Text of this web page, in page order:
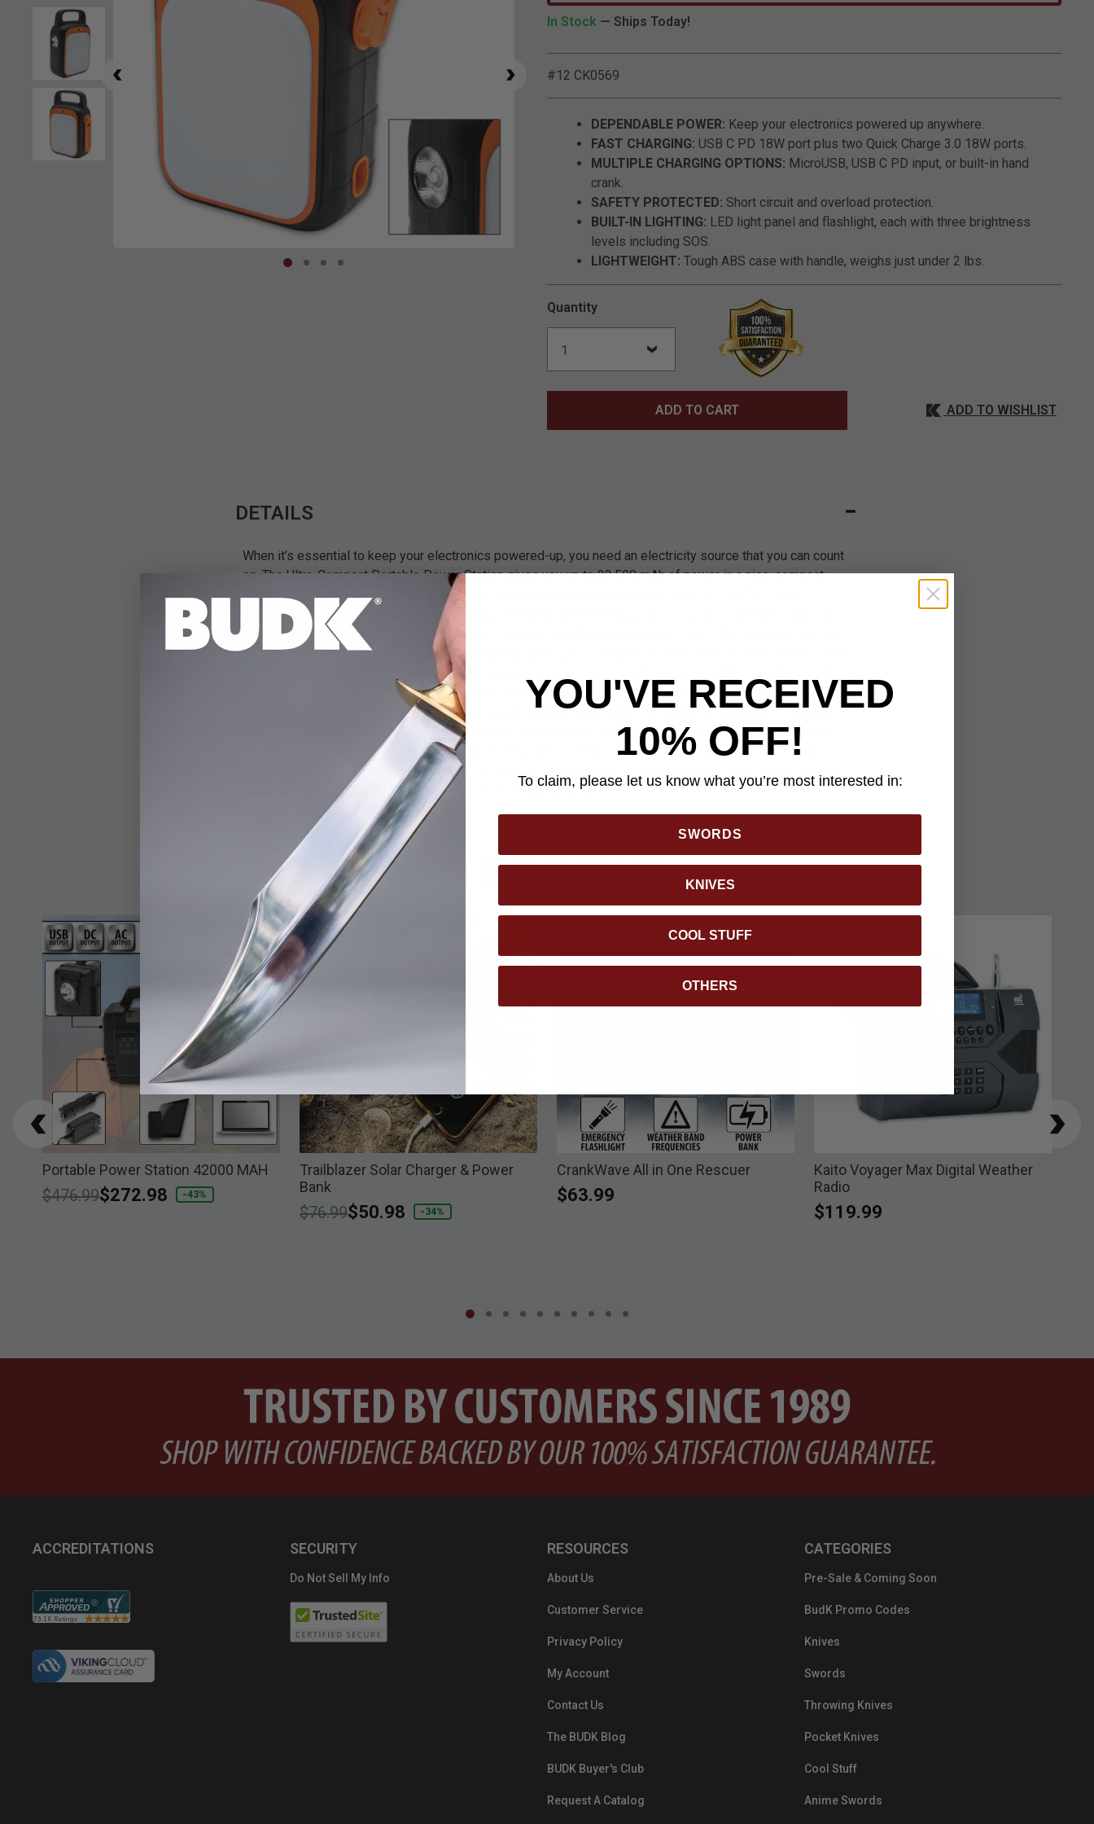
Click to Zoom
In Stock — Ships Today!
#12 CK0569
DEPENDABLE POWER: Keep your electronics powered up anywhere.
FAST CHARGING: USB C PD 18W port plus two Quick Charge 3.0 18W ports.
MULTIPLE CHARGING OPTIONS: MicroUSB, USB C PD input, or built-in hand
crank.
SAFETY PROTECTED: Short circuit and overload protection.
BUILT-IN LIGHTING: LED light panel and flashlight, each with three brightness
levels including SOS.
LIGHTWEIGHT: Tough ABS case with handle, weighs just under 2 lbs.
Quantity
ADD TO CART ADD TO WISHLIST
DETAILS
When it’s essential to keep your electronics powered-up, you need an electricity source that you can count
on. The Ultra-Compact Portable Power Station gives you up to 22,500 mAh of power in a nice, compact
package that won’t take up much space and is easy-to-transport anywhere. It has a USB C PD 18W
output/input port and two USB Qualcomm Quick Charge 3.0 18W output ports. It has a high power density
lithium-ion battery that can be charged via a micoUSB with Qualcomm QuickCharge 18w input port and the
USB C PD, up to 18W input port. As an emergency option, it can also be charged with the built-in hand crank
for power anywhere and the power station has short circuit and overload protection. A built-in, ultra-bright
86-lumen LED light panel offers three levels of brightness, and a built-in, ultra-bright 37-lumen LED
flashlight offers three levels of brightness including SOS mode when the button is held down. The power
station has a tough, ABS case with a handle and it is lightweight to carry, weigh-in at just under 2 lbs with
overall dimensions of 7 1/4”x 4 3/4”x 2 3/4”. The Ultra-Compact Portable Power Station can be used as a
back-up during a power failure, a back-up for smart phones when traveling, a power source when camping,
hiking or boating and as an essential part of your bug-out gear.
YOU MAY ALSO LIKE
Portable Power Station 42000 MAH
Price reduced from
$476.99to
$272.98 -43%
Trailblazer Solar Charger & Power
Bank
Price reduced from
$76.99to
$50.98 -34%
CrankWave All in One Rescuer
$63.99
Kaito Voyager Max Digital Weather
Radio
$119.99
ACCREDITATIONS SECURITY
Do Not Sell My Info
RESOURCES
About Us
Customer Service
Privacy Policy
My Account
Contact Us
The BUDK Blog
BUDK Buyer's Club
Request A Catalog
CATEGORIES
Pre-Sale & Coming Soon
BudK Promo Codes
Knives
Swords
Throwing Knives
Pocket Knives
Cool Stuff
Anime Swords
YOU'VE RECEIVED
10% OFF!
To claim, please let us know what you’re most interested in:
SWORDS
KNIVES
COOL STUFF
OTHERS